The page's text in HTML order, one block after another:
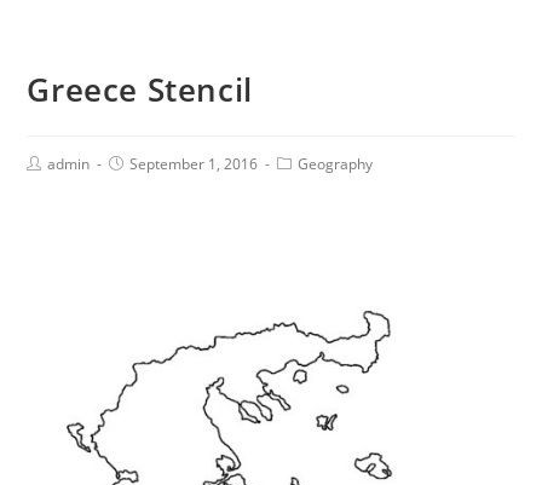
Greece Stencil
admin September 1, 2016 Geography